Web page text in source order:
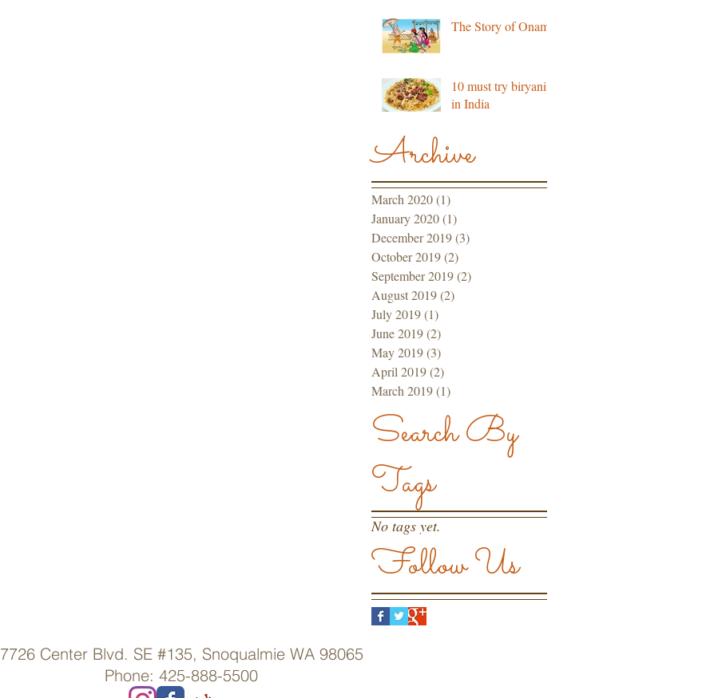
The Story of Onam
10 must try biryani’s
in India
Archive
March 2020(1)
January 2020(1)
December 2019(3)
October 2019(2)
September 2019(2)
August 2019(2)
July 2019(1)
June 2019(2)
May 2019(3)
April 2019(2)
March 2019(1)
Search By
Tags
No tags yet.
Follow Us
7726 Center Blvd. SE #135, Snoqualmie WA 98065
Phone: 425-888-5500